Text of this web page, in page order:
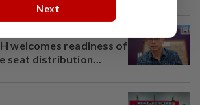
welcomes readiness of
seat distribution...
Next